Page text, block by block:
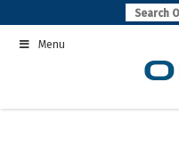
to
contentMenu